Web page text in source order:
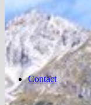
Contact